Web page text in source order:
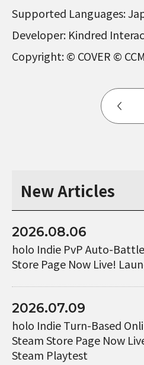
Supported Languages:
Developer: Kindred
Copyright: © COVER ©
New Articles
2026.08.06
holo Indie PvP Auto-
Store Page Now Live!
2026.07.09
holo Indie Turn-Based
Steam Store Page Now
Steam Playtest